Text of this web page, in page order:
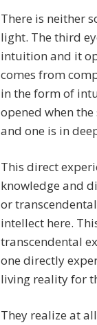
There is neither
light. The third
intuition and it
comes from
in the form of
opened when
and one is in
This direct
knowledge and
or
intellect here.
transcendental
one directly
living reality for
They realize at